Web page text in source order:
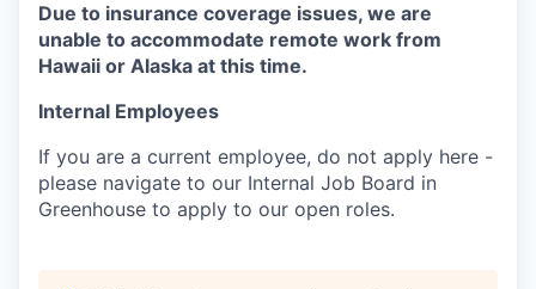
Due to insurance coverage issues, we are
unable to accommodate remote work from
Hawaii or Alaska at this time.
Internal Employees
If you are a current employee, do not apply here -
please navigate to our Internal Job Board in
Greenhouse to apply to our open roles.